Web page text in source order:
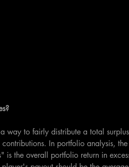
way to fairly distribute a total
In portfolio analysis,
is the overall portfolio return in